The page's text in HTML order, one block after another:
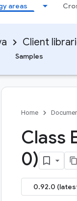
areas
Client
Samples
Home
Class
0)
0.92.0